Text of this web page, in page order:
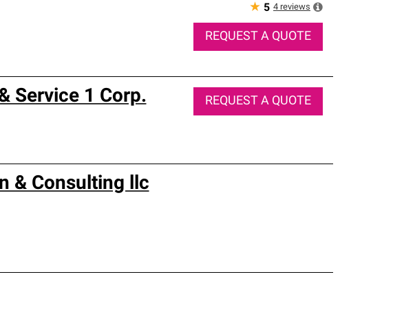
and reliability.
★ 5 4 reviews
REQUEST A QUOTE
Service 1 Corp. REQUEST A QUOTE
& Consulting llc